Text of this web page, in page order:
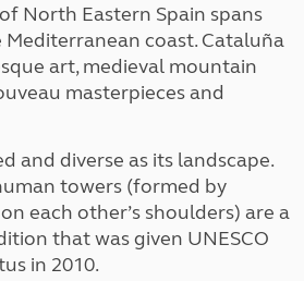
North Eastern Spain spans
Mediterranean coast. Cataluña
art, medieval mountain
masterpieces and
and diverse as its landscape.
towers (formed by
each other’s shoulders) are a
that was given UNESCO
in 2010.